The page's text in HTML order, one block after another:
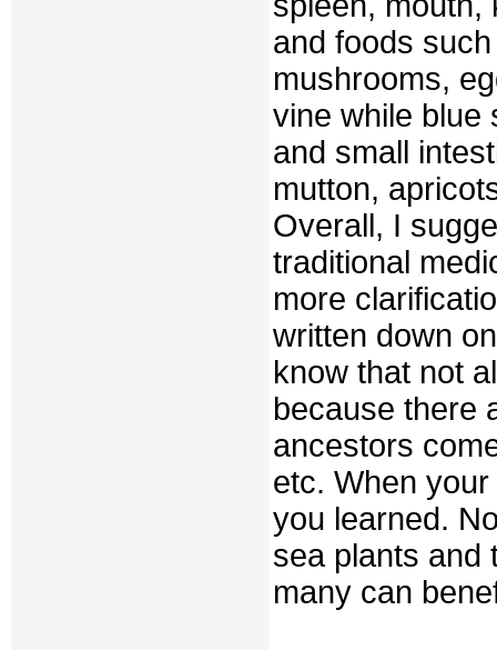
and foods
mushrooms,
vine while blue
and small
mutton,
Overall, I
traditional
more
written down
know that not
because there
ancestors
etc. When
you learned.
sea plants and
many can